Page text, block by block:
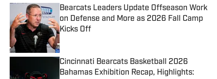
Bearcats Leaders Update Offseason Work
on Defense and More as 2026 Fall Camp
Kicks Off
Published by on Invalid Date
Cincinnati Bearcats Basketball 2026
Bahamas Exhibition Recap, Highlights: